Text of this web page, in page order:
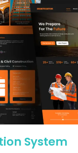
System